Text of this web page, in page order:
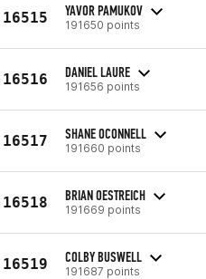
16515 YAVOR PAMUKOV
191650 points
16516 DANIEL LAURE
191656 points
16517 SHANE OCONNELL
191660 points
16518 BRIAN OESTREICH
191669 points
16519 COLBY BUSWELL
191687 points